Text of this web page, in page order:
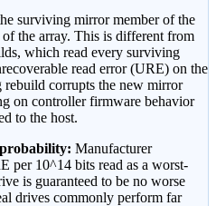
surviving mirror member of the
the array. This is different from
which read every surviving
read error (URE) on the
corrupts the new mirror
on controller firmware behavior
to the host.
Manufacturer
per 10^14 bits read as a worst-
is guaranteed to be no worse
drives commonly perform far